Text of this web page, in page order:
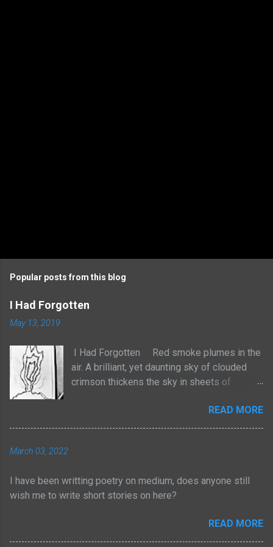
Popular posts from this blog
I Had Forgotten
May 13, 2019
I Had Forgotten Red smoke plumes in the
air. A brilliant, yet daunting sky of clouded
crimson thickens the sky in sheets of
stop. The atmosphere frightens, yet
heightens the senses with a strange tingle
have I adhered myself to these pieces of
physical wealth. Yes, through struggle,
dawned myself with such rewards. But for
too long now, I have forgotten the path I had
READ MORE
March 03, 2022
I have been writting poetry on medium, does anyone still
wish me to write short stories on here?
READ MORE